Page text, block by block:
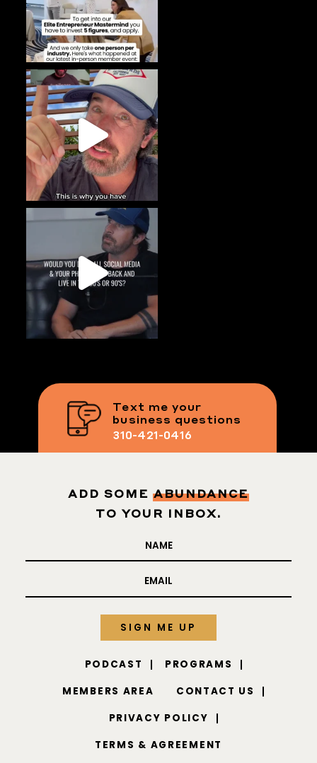
Text me your
business questions
310-421-0416
ADD SOMEABUNDANCE
TO YOUR INBOX.
PODCAST
PROGRAMS
MEMBERS AREA
CONTACT US
PRIVACY POLICY
TERMS & AGREEMENT